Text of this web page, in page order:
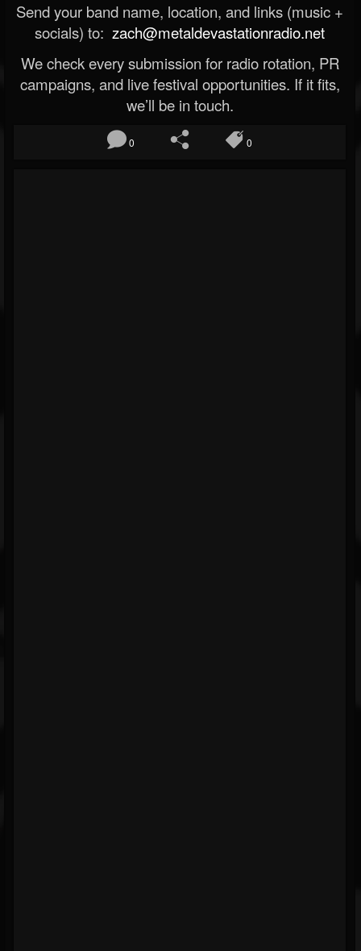
Send your band name, location, and links (music +
socials) to: zach@metaldevastationradio.net
We check every submission for radio rotation, PR
campaigns, and live festival opportunities. If it fits,
we’ll be in touch.
0 0